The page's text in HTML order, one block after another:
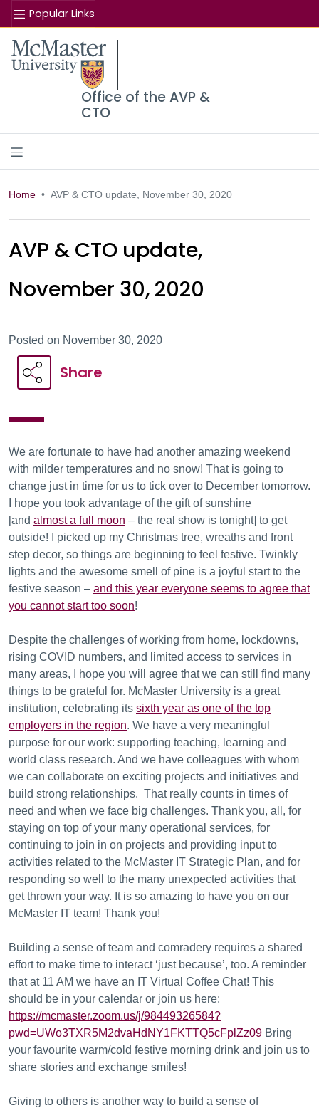
Popular Links
McMaster logo
Office of the AVP &
CTO
Home AVP & CTO update, November 30, 2020
AVP & CTO update,
November 30, 2020
Posted on November 30, 2020
Share
We are fortunate to have had another amazing weekend
with milder temperatures and no snow! That is going to
change just in time for us to tick over to December tomorrow.
I hope you took advantage of the gift of sunshine
[and almost a full moon – the real show is tonight] to get
outside! I picked up my Christmas tree, wreaths and front
step decor, so things are beginning to feel festive. Twinkly
lights and the awesome smell of pine is a joyful start to the
festive season – and this year everyone seems to agree that
you cannot start too soon!
Despite the challenges of working from home, lockdowns,
rising COVID numbers, and limited access to services in
many areas, I hope you will agree that we can still find many
things to be grateful for. McMaster University is a great
institution, celebrating its sixth year as one of the top
employers in the region. We have a very meaningful
purpose for our work: supporting teaching, learning and
world class research. And we have colleagues with whom
we can collaborate on exciting projects and initiatives and
build strong relationships. That really counts in times of
need and when we face big challenges. Thank you, all, for
staying on top of your many operational services, for
continuing to join in on projects and providing input to
activities related to the McMaster IT Strategic Plan, and for
responding so well to the many unexpected activities that
get thrown your way. It is so amazing to have you on our
McMaster IT team! Thank you!
Building a sense of team and comradery requires a shared
effort to make time to interact ‘just because’, too. A reminder
that at 11 AM we have an IT Virtual Coffee Chat! This
should be in your calendar or join us here:
https://mcmaster.zoom.us/j/98449326584?
pwd=UWo3TXR5M2dvaHdNY1FKTTQ5cFplZz09 Bring
your favourite warm/cold festive morning drink and join us to
share stories and exchange smiles!
Giving to others is another way to build a sense of